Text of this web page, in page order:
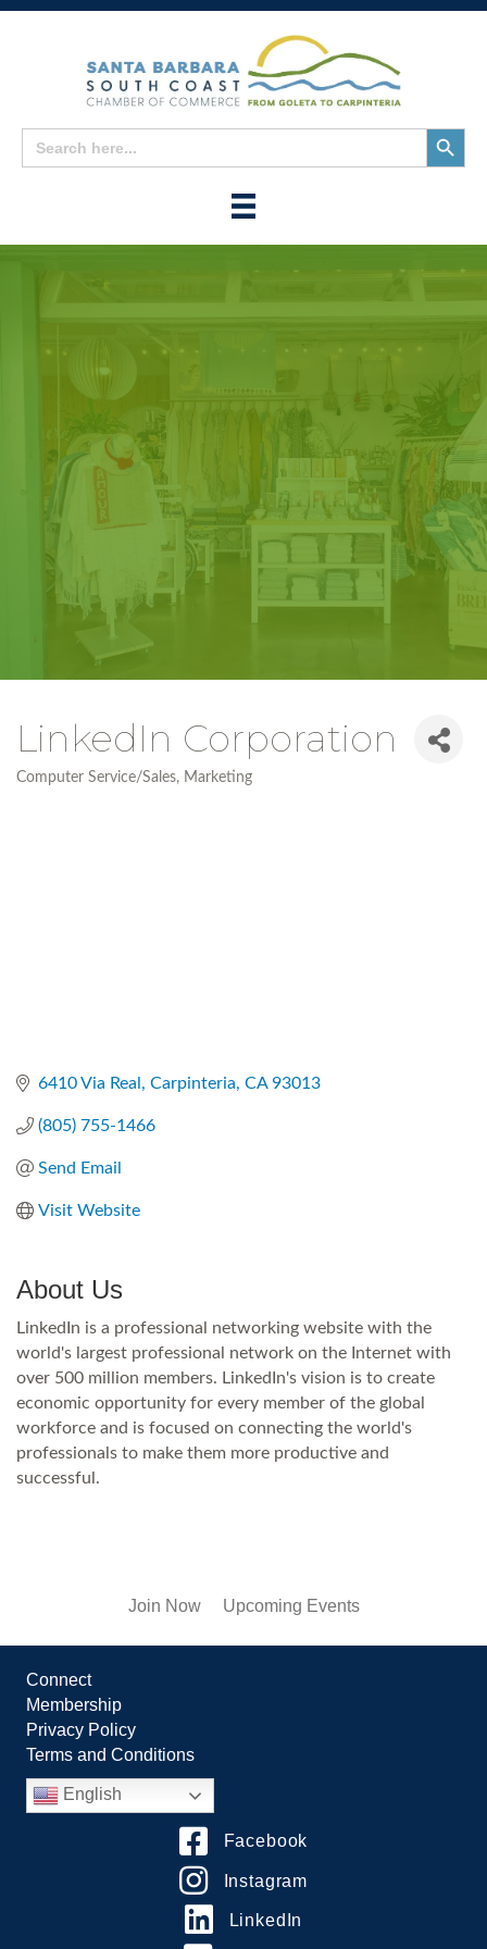
Search
for:
Search
Button
LinkedIn Corporation
Categories
Computer Service/Sales Marketing
6410 Via Real Carpinteria CA 93013
(805) 755-1466
Send Email
Visit Website
About Us
LinkedIn is a professional networking website with the
world's largest professional network on the Internet with
over 500 million members. LinkedIn's vision is to create
economic opportunity for every member of the global
workforce and is focused on connecting the world's
professionals to make them more productive and
successful.
Join Now Upcoming Events
Connect
Membership
Privacy Policy
Terms and Conditions
English
Facebook
Instagram
LinkedIn